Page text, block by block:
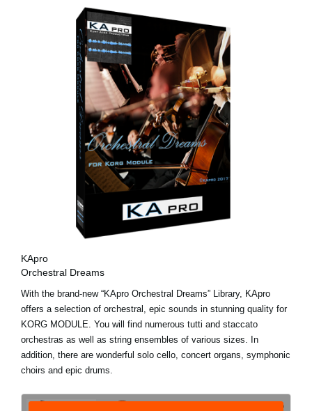
KApro
Orchestral Dreams
With the brand-new “KApro Orchestral Dreams” Library, KApro
offers a selection of orchestral, epic sounds in stunning quality for
KORG MODULE. You will find numerous tutti and staccato
orchestras as well as string ensembles of various sizes. In
addition, there are wonderful solo cello, concert organs, symphonic
choirs and epic drums.